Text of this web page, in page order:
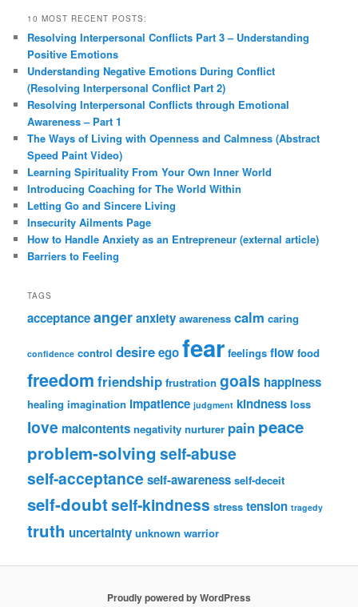
10 MOST RECENT POSTS:
Resolving Interpersonal Conflicts Part 3 – Understanding
Positive Emotions
Understanding Negative Emotions During Conflict
(Resolving Interpersonal Conflict Part 2)
Resolving Interpersonal Conflicts through Emotional
Awareness – Part 1
The Ways of Living with Openness and Calmness (Abstract
Speed Paint Video)
Learning Spirituality From Your Own Inner World
Introducing Coaching for The World Within
Letting Go and Sincere Living
Insecurity Ailments Page
How to Handle Anxiety as an Entrepreneur (external article)
Barriers to Feeling
TAGS
acceptanceangeranxiety awareness calm caring
confidence control desireegofear feelings flow food
freedom friendship frustration goals happiness
healing imagination impatience judgment kindness loss
love malcontents negativity nurturer pain peace
problem-solving self-abuse
self-acceptance self-awareness self-deceit
self-doubtself-kindness stress tension tragedy
truth uncertainty unknown warrior
Proudly powered by WordPress